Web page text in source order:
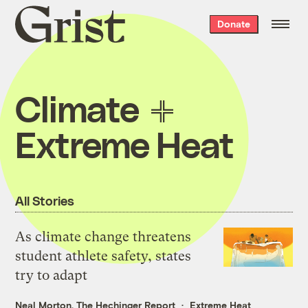
Grist
home
Donate
Climate
Extreme Heat
All Stories
As climate change threatens
student athlete safety, states
try to adapt
Neal Morton, The Hechinger Report Extreme Heat